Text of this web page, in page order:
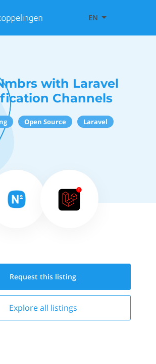
EN
with Laravel
Channels
Open Source Laravel
Request this listing
Explore all listings